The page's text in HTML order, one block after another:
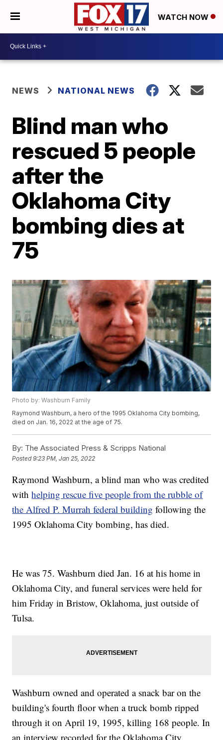
WATCH NOW
NEWS NATIONAL NEWS
Blind man who
rescued 5 people
after the
Oklahoma City
bombing dies at
75
Photo by: Washburn Family
Raymond Washburn, a hero of the 1995 Oklahoma City bombing,
died on Jan. 16, 2022 at the age of 75.
By: The Associated Press & Scripps National
Posted9:23 PM, Jan 25, 2022
Raymond Washburn, a blind man who was credited
withhelping rescue five people from the rubble of
the Alfred P. Murrah federal building following the
1995 Oklahoma City bombing, has died.
He was 75. Washburn died Jan. 16 at his home in
Oklahoma City, and funeral services were held for
him Friday in Bristow, Oklahoma, just outside of
Tulsa.
Washburn owned and operated a snack bar on the
building's fourth floor when a truck bomb ripped
through it on April 19, 1995, killing 168 people. In
an interview recorded for the Oklahoma City